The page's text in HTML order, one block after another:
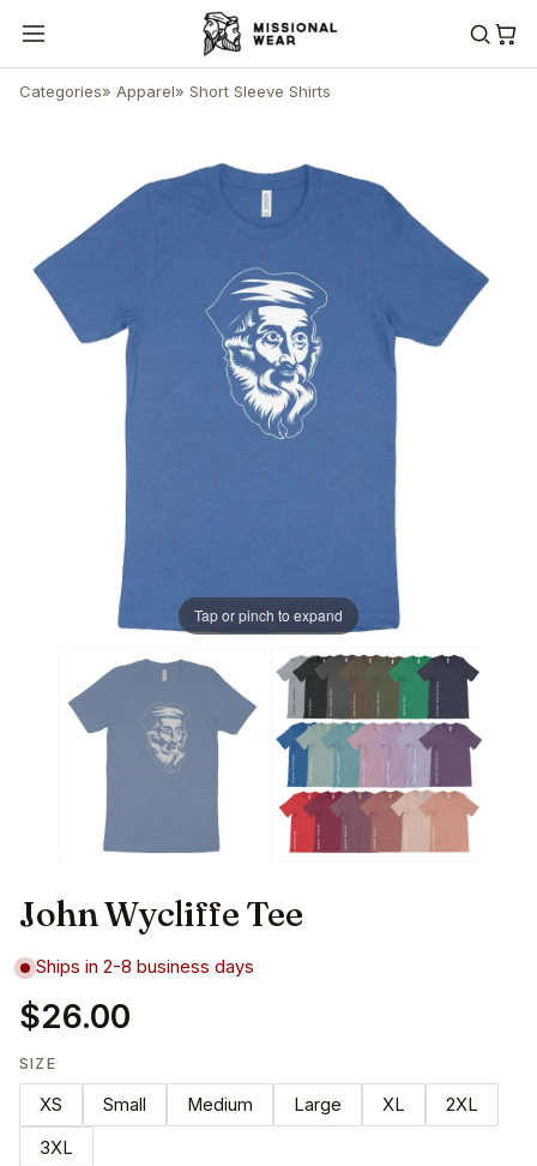
Categories» Apparel» Short Sleeve Shirts
Tap or pinch to expand
John Wycliffe Tee
Ships in 2-8 business days
$26.00
SIZE
XS Small Medium Large XL
2XL
3XL